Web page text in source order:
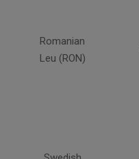
Romanian
Leu (RON)